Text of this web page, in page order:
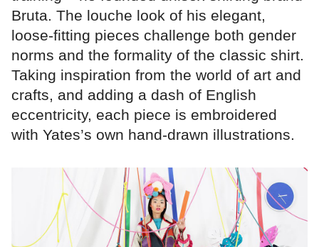
Bruta. The louche look of his elegant,
loose-fitting pieces challenge both gender
norms and the formality of the classic shirt.
Taking inspiration from the world of art and
crafts, and adding a dash of English
eccentricity, each piece is embroidered
with Yates’s own hand-drawn illustrations.